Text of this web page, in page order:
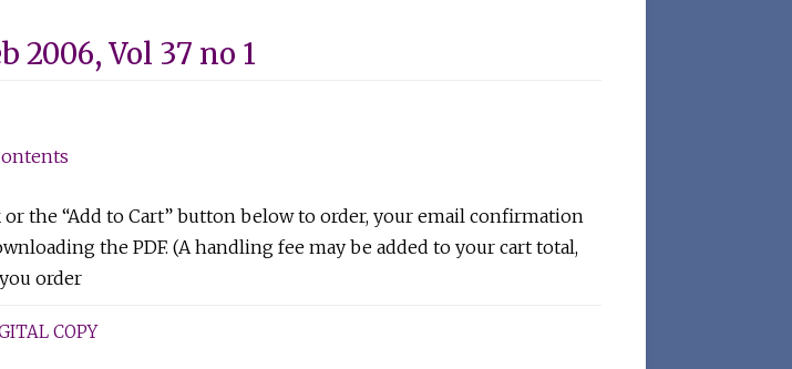
2006, Vol 37 no 1
the “Add to Cart” button below to order, your email confirmation
the PDF. (A handling fee may be added to your cart total,
order
COPY